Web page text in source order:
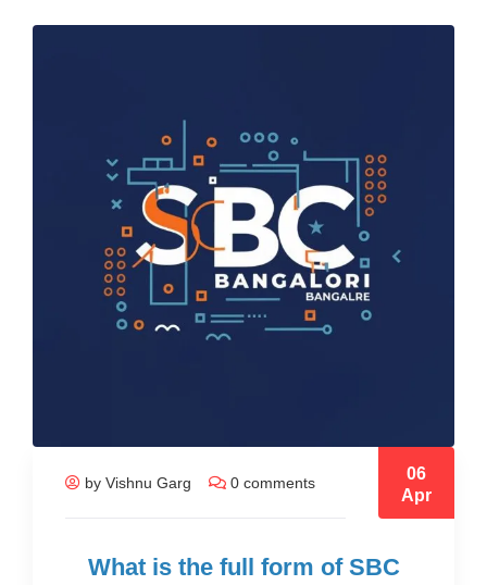
by Vishnu Garg 0 comments
06
Apr
What is the full form of SBC